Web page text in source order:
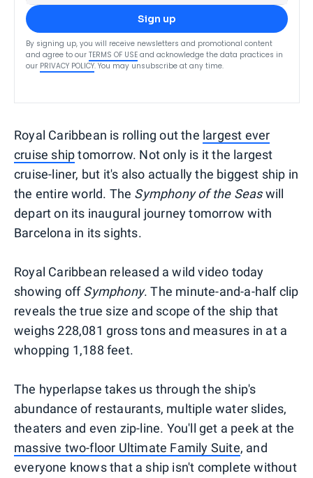
Sign up
By signing up, you will receive newsletters and promotional content
and agree to our TERMS OF USE and acknowledge the data practices in
our PRIVACY POLICY. You may unsubscribe at any time.
Royal Caribbean is rolling out the largest ever
cruise shiptomorrow. Not only is it the largest
cruise-liner, but it's also actually the biggest ship in
the entire world. The Symphony of the Seaswill
depart on its inaugural journey tomorrow with
Barcelona in its sights.
Royal Caribbean released a wild video today
showing offSymphony. The minute-and-a-half clip
reveals the true size and scope of the ship that
weighs 228,081 gross tons and measures in at a
whopping 1,188 feet.
The hyperlapse takes us through the ship's
abundance of restaurants, multiple water slides,
theaters and even zip-line. You'll get a peek at the
massive two-floor Ultimate Family Suite, and
everyone knows that a ship isn't complete without